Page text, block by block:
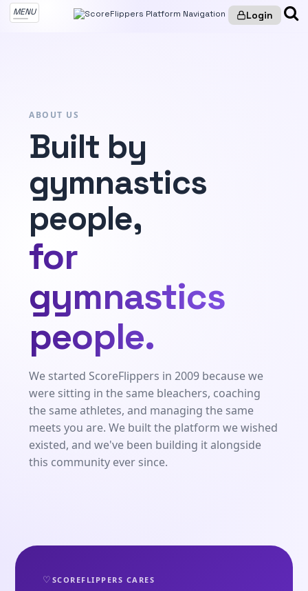
Login
MENU
ABOUT US
Built by
gymnastics
people,
for
gymnastics
people.
We started ScoreFlippers in 2009 because we
were sitting in the same bleachers, coaching
the same athletes, and managing the same
meets you are. We built the platform we wished
existed, and we've been building it alongside
this community ever since.
♡ SCOREFLIPPERS CARES